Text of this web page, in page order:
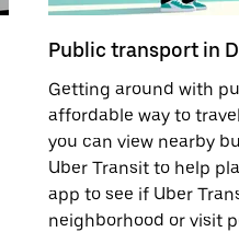
Public transport in
Getting around with
affordable way to
you can view nearby
Uber Transit to help
app to see if Uber
neighborhood or visit